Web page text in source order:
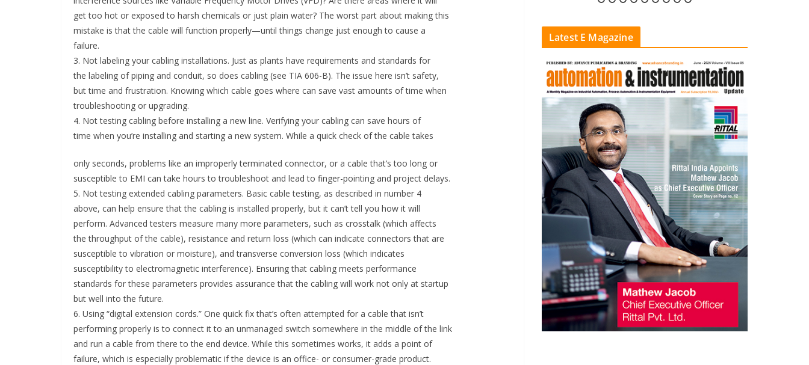
get too hot or exposed to harsh chemicals or just plain water? The worst part about making this
mistake is that the cable will function properly—until things change just enough to cause a
failure.
3. Not labeling your cabling installations. Just as plants have requirements and standards for
the labeling of piping and conduit, so does cabling (see TIA 606-B). The issue here isn’t safety,
but time and frustration. Knowing which cable goes where can save vast amounts of time when
troubleshooting or upgrading.
4. Not testing cabling before installing a new line. Verifying your cabling can save hours of
time when you’re installing and starting a new system. While a quick check of the cable takes
only seconds, problems like an improperly terminated connector, or a cable that’s too long or
susceptible to EMI can take hours to troubleshoot and lead to finger-pointing and project delays.
5. Not testing extended cabling parameters. Basic cable testing, as described in number 4
above, can help ensure that the cabling is installed properly, but it can’t tell you how it will
perform. Advanced testers measure many more parameters, such as crosstalk (which affects
the throughput of the cable), resistance and return loss (which can indicate connectors that are
susceptible to vibration or moisture), and transverse conversion loss (which indicates
susceptibility to electromagnetic interference). Ensuring that cabling meets performance
standards for these parameters provides assurance that the cabling will work not only at startup
but well into the future.
6. Using “digital extension cords.” One quick fix that’s often attempted for a cable that isn’t
performing properly is to connect it to an unmanaged switch somewhere in the middle of the link
and run a cable from there to the end device. While this sometimes works, it adds a point of
failure, which is especially problematic if the device is an office- or consumer-grade product.
Latest E Magazine